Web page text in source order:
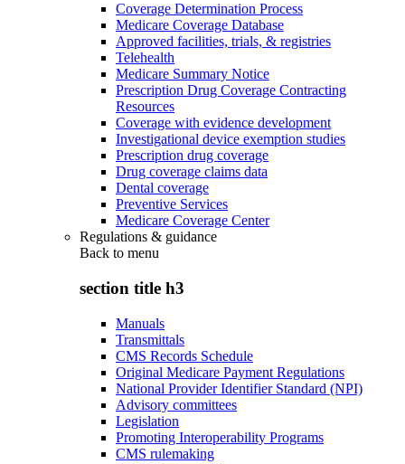
Coverage Determination Process
Medicare Coverage Database
Approved facilities, trials, & registries
Telehealth
Medicare Summary Notice
Prescription Drug Coverage Contracting
Resources
Coverage with evidence development
Investigational device exemption studies
Prescription drug coverage
Drug coverage claims data
Dental coverage
Preventive Services
Medicare Coverage Center
Regulations & guidance
Back to menu
section title h3
Manuals
Transmittals
CMS Records Schedule
Original Medicare Payment Regulations
National Provider Identifier Standard (NPI)
Advisory committees
Legislation
Promoting Interoperability Programs
CMS rulemaking